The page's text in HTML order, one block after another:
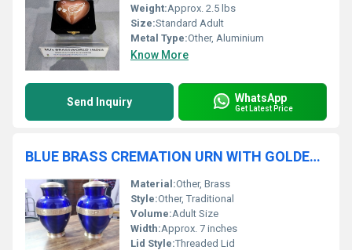
Weight:Approx. 2.5 lbs
Size:Standard Adult
Metal Type:Other, Aluminium
Know More
Send Inquiry WhatsApp
Get Latest Price
BLUE BRASS CREMATION URN WITH GOLDEN ENGRAVED
Material:Other, Brass
Style:Other, Traditional
Volume:Adult Size
Width:Approx. 7 inches
Lid Style:Threaded Lid